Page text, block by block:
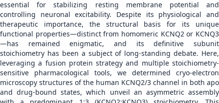
essential for stabilizing resting membrane potential and
controlling neuronal excitability. Despite its physiological and
therapeutic importance, the structural basis for its unique
functional properties—distinct from homomeric KCNQ2 or KCNQ3
—has remained enigmatic, and its definitive subunit
stoichiometry has been a subject of long-standing debate. Here,
leveraging a fusion protein strategy and multiple stoichiometry-
sensitive pharmacological tools, we determined cryo-electron
microscopy structures of the human KCNQ2/3 channel in both apo
and drug-bound states, which unveil an asymmetric assembly